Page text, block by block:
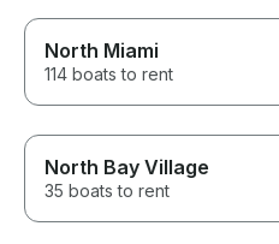
North Miami
114 boats to rent
North Bay Village
35 boats to rent